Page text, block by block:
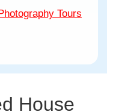
Tours
House